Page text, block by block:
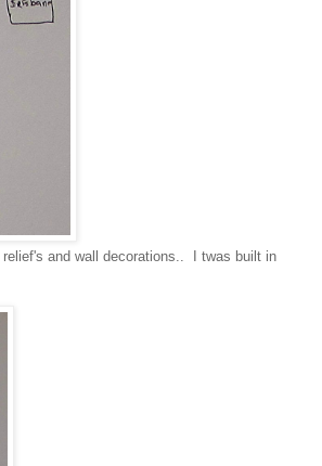
and wall decorations.. I twas built in